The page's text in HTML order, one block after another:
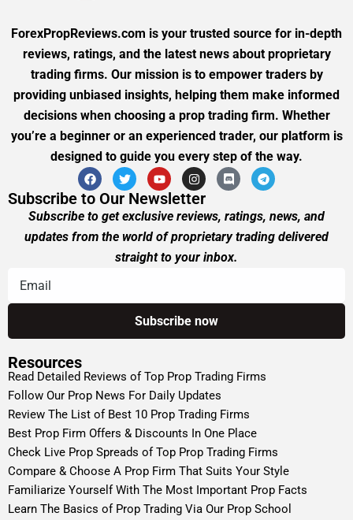
ForexPropReviews.com is your trusted source for in-depth
reviews, ratings, and the latest news about proprietary
trading firms. Our mission is to empower traders by
providing unbiased insights, helping them make informed
decisions when choosing a prop trading firm. Whether
you’re a beginner or an experienced trader, our platform is
designed to guide you every step of the way.
Subscribe to Our Newsletter
Subscribe to get exclusive reviews, ratings, news, and
updates from the world of proprietary trading delivered
straight to your inbox.
Resources
Read Detailed Reviews of Top Prop Trading Firms
Follow Our Prop News For Daily Updates
Review The List of Best 10 Prop Trading Firms
Best Prop Firm Offers & Discounts In One Place
Check Live Prop Spreads of Top Prop Trading Firms
Compare & Choose A Prop Firm That Suits Your Style
Familiarize Yourself With The Most Important Prop Facts
Learn The Basics of Prop Trading Via Our Prop School